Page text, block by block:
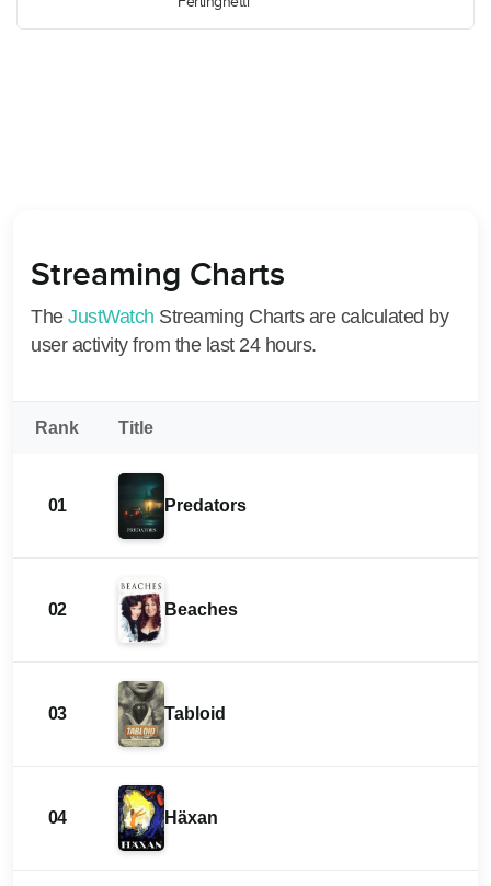
Streaming Charts
The JustWatch Streaming Charts are calculated by
user activity from the last 24 hours.
Rank Title
01 Predators
02 Beaches
03 Tabloid
04 Häxan